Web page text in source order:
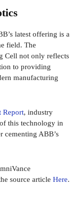
latest offering is a
field. The
Cell not only reflects
to providing
manufacturing
Report, industry
this technology in
cementing ABB’s
source article Here.